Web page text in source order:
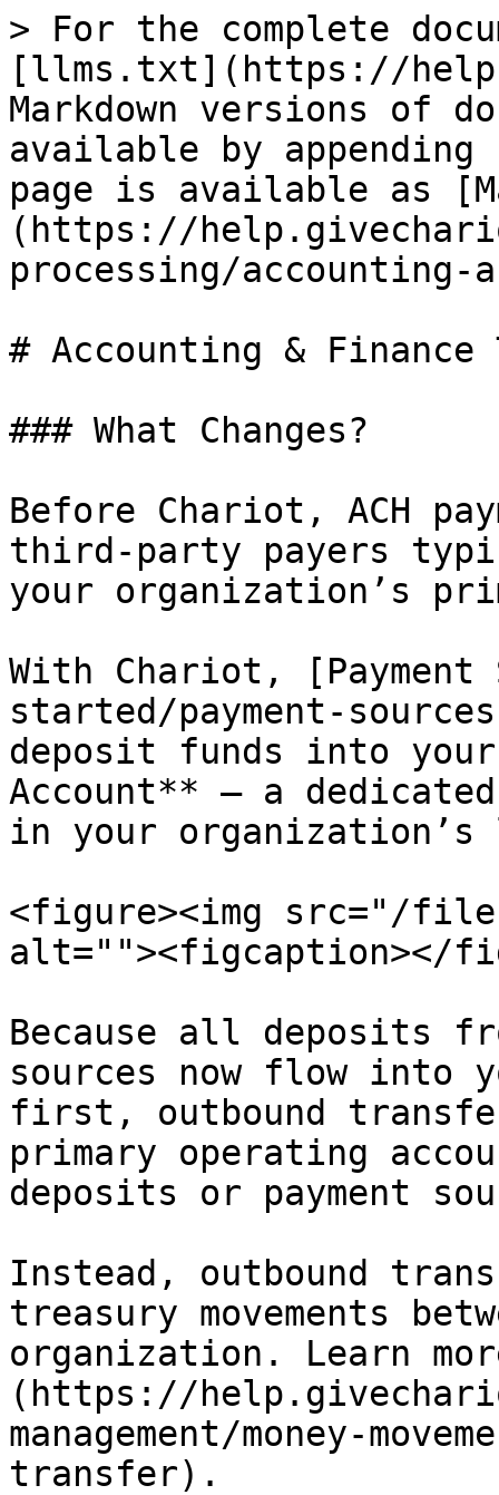
> For the complete
[llms.txt](https://
Markdown versions of
available by
page is available as
(https://
processing/accounting-
# Accounting & Finance
### What Changes?
Before Chariot, ACH
third-party payers
your organization’s
With Chariot,
started/payment-
deposit funds into
Account** — a
in your organization’s
<figure><img src="/files/
alt=""><figcaption></
Because all deposits
sources now flow into
first, outbound
primary operating
deposits or payment
Instead, outbound
treasury movements
organization. Learn
(https://
management/money-
transfer).